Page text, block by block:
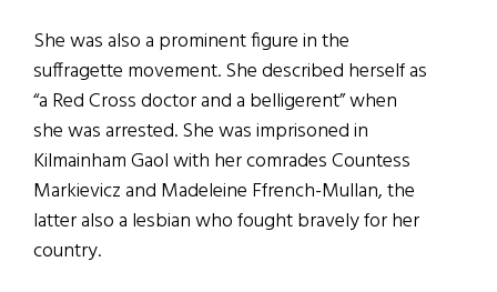
She was also a prominent figure in the
suffragette movement. She described herself as
“a Red Cross doctor and a belligerent” when
she was arrested. She was imprisoned in
Kilmainham Gaol with her comrades Countess
Markievicz and Madeleine Ffrench-Mullan, the
latter also a lesbian who fought bravely for her
country.